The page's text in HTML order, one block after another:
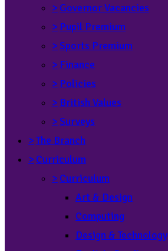
> Governor Vacancies
> Pupil Premium
>Sports Premium
> Finance
> Policies
> British Values
>Surveys
>The Branch
> Curriculum
> Curriculum
Art & Design
Computing
Design & Technology